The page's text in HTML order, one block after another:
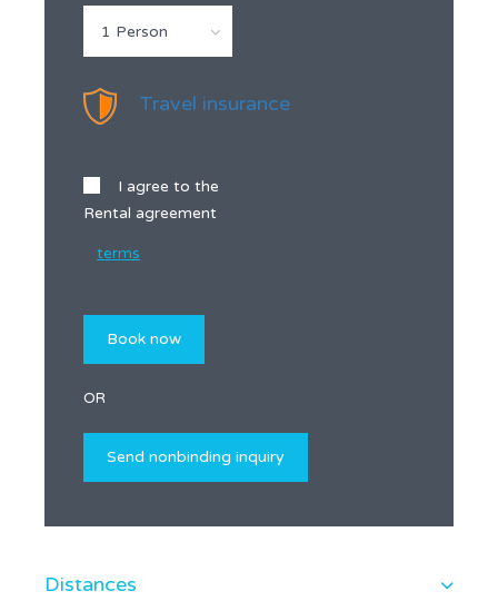
1 Person
Travel insurance
I agree to the
Rental agreement
terms
OR
Distances